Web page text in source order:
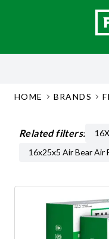
HOME BRANDS
Related filters:
16x25x5 Air Bear Air